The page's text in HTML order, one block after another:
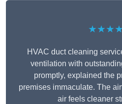
HVAC duct cleaning
ventilation with
promptly, explained the
premises immaculate. The
air feels cleaner